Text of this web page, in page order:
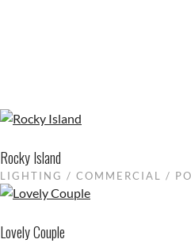
Rocky Island
LIGHTING / COMMERCIAL /
Lovely Couple